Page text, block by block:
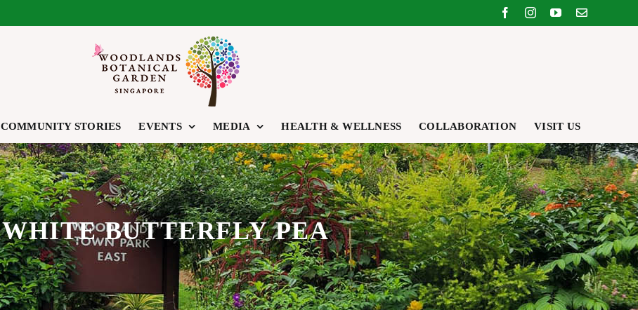
FacebookInstagram
YouTubeEmail
COMMUNITY STORIES EVENTS MEDIA HEALTH & WELLNESS COLLABORATION VISIT US
WHITE BUTTERFLY PEA